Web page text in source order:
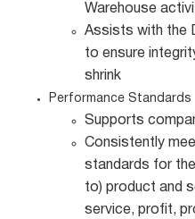
Warehouse
Assists with the
to ensure
shrink
Performance Standards
Supports
Consistently
standards for
to) product and
service, profit,